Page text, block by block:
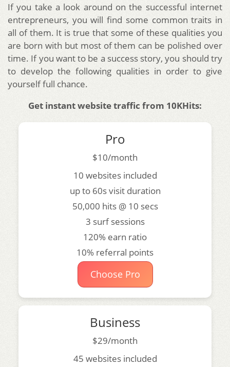
If you take a look around on the successful internet
entrepreneurs, you will find some common traits in
all of them. It is true that some of these qualities you
are born with but most of them can be polished over
time. If you want to be a success story, you should try
to develop the following qualities in order to give
yourself full chance.
Get instant website traffic from 10KHits:
Pro
$10/month
10 websites included
up to 60s visit duration
50,000 hits @ 10 secs
3 surf sessions
120% earn ratio
10% referral points
Choose Pro
Business
$29/month
45 websites included